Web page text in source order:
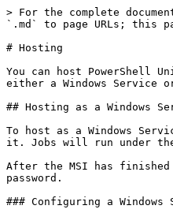
> For the complete documentation index, see [llms.txt](https://docs.devolutions.net/llms.txt). Markdown versions of documentation pages are available by appending `.md` to page URLs; this page is available as [Markdown](https://docs.devolutions.net/powershell-universal/config/hosting.md).

# Hosting

You can host PowerShell Universal as a Windows Service, in IIS, as a Azure Web App or just as a stand alone application. If you are running on Windows, we suggest either a Windows Service or IIS.

## Hosting as a Windows Service

To host as a Windows Service, you can download and install the PowerShell Universal MSI. The MSI will automatically install the PowerShell Universal service and start it. Jobs will run under the system account by default but you can configure the service to run under another account after installation.

After the MSI has finished setup, your default web browser will open to <http://localhost:5000> for login. The default login credentials are set to Admin and any password.

### Configuring a Windows Service Manually

You do not need to use the MSI to configure Universal as a Windows Service. You can also do it manually with the following PowerShell script.

```powershell
New-Service -Name "PowerShellUniversal" -BinaryPathName "Universal.Server.exe --service" -Description "PowerShell Universal server service." -DisplayName "PowerShell Universal" -StartupType Automatic
Start-Service PowerShellUniversal
```

## Hosting in Azure

Read our [Azure hosting guide](/powershell-universal/